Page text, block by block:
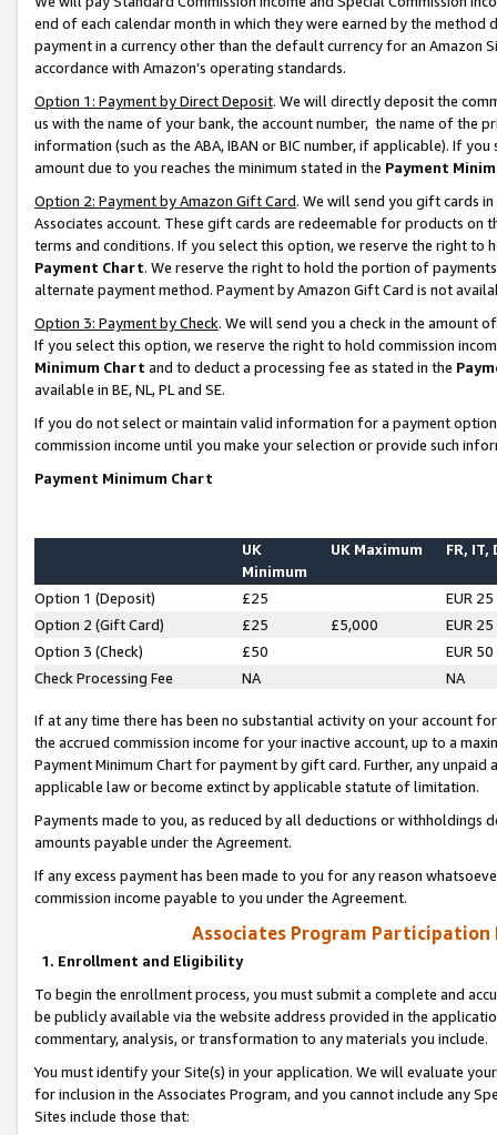
end of each calendar month in which they were earned by the
payment in a currency other than the default currency for an Amazon
accordance with Amazon’s operating standards.
Option 1: Payment by Direct Deposit. We will directly deposit the
us with the name of your bank, the account number, the name of the
information (such as the ABA, IBAN or BIC number, if applicable). If
amount due to you reaches the minimum stated in the Payment
Option 2: Payment by Amazon Gift Card. We will send you gift cards
Associates account. These gift cards are redeemable for products on
terms and conditions. If you select this option, we reserve the right to
Payment Chart. We reserve the right to hold the portion of
alternate payment method. Payment by Amazon Gift Card is not
Option 3: Payment by Check. We will send you a check in the amount
If you select this option, we reserve the right to hold commission
Minimum Chart and to deduct a processing fee as stated in the
available in BE, NL, PL and SE.
If you do not select or maintain valid information for a payment
commission income until you make your selection or provide such
Payment Minimum Chart
UK
Minimum
UK Maximum FR, IT,
Option 1 (Deposit) £25
EUR 25
Option 2 (Gift Card)
£25 £5,000
EUR 25
Option 3 (Check)
£50
EUR 50
Check Processing Fee
NA NA
If at any time there has been no substantial activity on your account
the accrued commission income for your inactive account, up to a
Payment Minimum Chart for payment by gift card. Further, any
applicable law or become extinct by applicable statute of limitation.
Payments made to you, as reduced by all deductions or
amounts payable under the Agreement.
If any excess payment has been made to you for any reason
commission income payable to you under the Agreement.
Associates Program Participation
1. Enrollment and Eligibility
To begin the enrollment process, you must submit a complete and
be publicly available via the website address provided in the
commentary, analysis, or transformation to any materials you include.
You must identify your Site(s) in your application. We will evaluate
for inclusion in the Associates Program, and you cannot include any
Sites include those that: